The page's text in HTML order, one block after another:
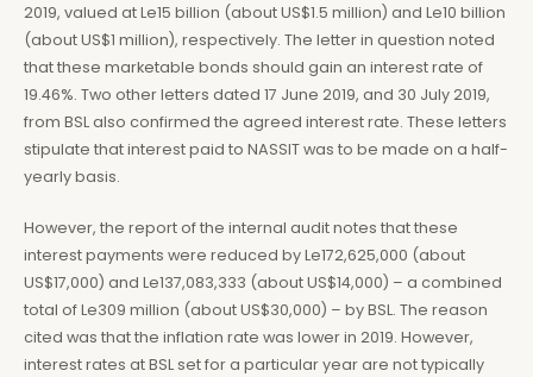
2019, valued at Le15 billion (about US$1.5 million) and Le10 billion
(about US$1 million), respectively. The letter in question noted
that these marketable bonds should gain an interest rate of
19.46%. Two other letters dated 17 June 2019, and 30 July 2019,
from BSL also confirmed the agreed interest rate. These letters
stipulate that interest paid to NASSIT was to be made on a half-
yearly basis.
However, the report of the internal audit notes that these
interest payments were reduced by Le172,625,000 (about
US$17,000) and Le137,083,333 (about US$14,000) – a combined
total of Le309 million (about US$30,000) – by BSL. The reason
cited was that the inflation rate was lower in 2019. However,
interest rates at BSL set for a particular year are not typically